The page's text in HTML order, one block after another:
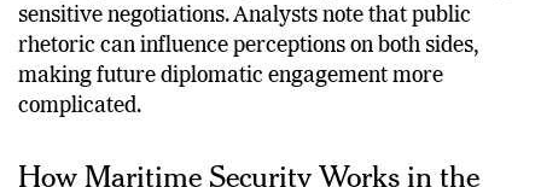
carry diplomatic consequences, particularly during
sensitive negotiations. Analysts note that public
rhetoric can influence perceptions on both sides,
making future diplomatic engagement more